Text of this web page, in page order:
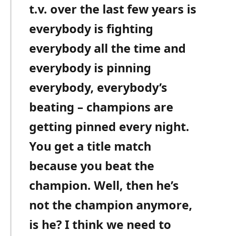
t.v. over the last few years is
everybody is fighting
everybody all the time and
everybody is pinning
everybody, everybody’s
beating – champions are
getting pinned every night.
You get a title match
because you beat the
champion. Well, then he’s
not the champion anymore,
is he? I think we need to